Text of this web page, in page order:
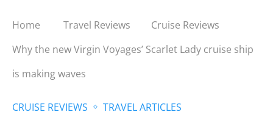
Home Travel Reviews
Cruise Reviews
Why the new Virgin Voyages’ Scarlet Lady cruise ship
is making waves
CRUISE REVIEWS TRAVEL ARTICLES